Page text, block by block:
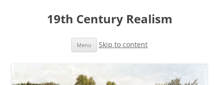
19th Century Realism
Menu Skip to content